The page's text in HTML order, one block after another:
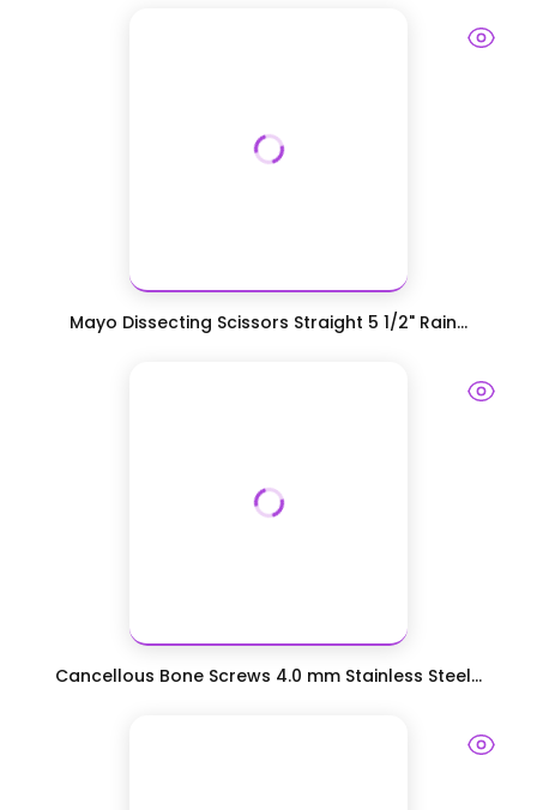
Mayo Dissecting Scissors Straight 5 1/2" Rain...
Cancellous Bone Screws 4.0 mm Stainless Steel...